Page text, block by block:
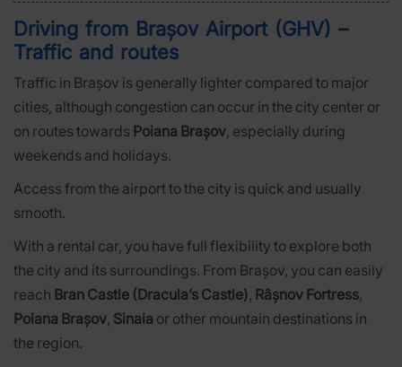
Driving from Brașov Airport (GHV) –
Traffic and routes
Traffic in Brașov is generally lighter compared to major
cities, although congestion can occur in the city center or
on routes towards Poiana Brașov, especially during
weekends and holidays.
Access from the airport to the city is quick and usually
smooth.
With a rental car, you have full flexibility to explore both
the city and its surroundings. From Brașov, you can easily
reach Bran Castle (Dracula’s Castle), Râșnov Fortress,
Poiana Brașov, Sinaia or other mountain destinations in
the region.